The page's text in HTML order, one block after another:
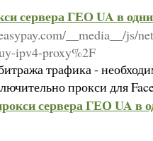
сервера ГЕО UA в
__media__/js/
ipv4-proxy%2F
трафика -
прокси для
сервера ГЕО UA в